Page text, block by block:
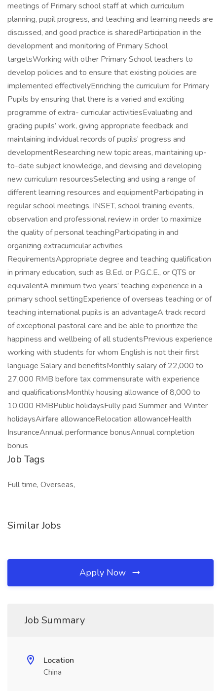
meetings of Primary school staff at which curriculum
planning, pupil progress, and teaching and learning needs are
discussed, and good practice is sharedParticipation in the
development and monitoring of Primary School
targetsWorking with other Primary School teachers to
develop policies and to ensure that existing policies are
implemented effectivelyEnriching the curriculum for Primary
Pupils by ensuring that there is a varied and exciting
programme of extra- curricular activitiesEvaluating and
grading pupils’ work, giving appropriate feedback and
maintaining individual records of pupils’ progress and
developmentResearching new topic areas, maintaining up-
to-date subject knowledge, and devising and developing
new curriculum resourcesSelecting and using a range of
different learning resources and equipmentParticipating in
regular school meetings, INSET, school training events,
observation and professional review in order to maximize
the quality of personal teachingParticipating in and
organizing extracurricular activities
RequirementsAppropriate degree and teaching qualification
in primary education, such as B.Ed. or P.G.C.E., or QTS or
equivalentA minimum two years’ teaching experience in a
primary school settingExperience of overseas teaching or of
teaching international pupils is an advantageA track record
of exceptional pastoral care and be able to prioritize the
happiness and wellbeing of all studentsPrevious experience
working with students for whom English is not their first
language Salary and benefitsMonthly salary of 22,000 to
27,000 RMB before tax commensurate with experience
and qualificationsMonthly housing allowance of 8,000 to
10,000 RMBPublic holidaysFully paid Summer and Winter
holidaysAirfare allowanceRelocation allowanceHealth
InsuranceAnnual performance bonusAnnual completion
bonus
Job Tags
Full time, Overseas,
Similar Jobs
Apply Now
Job Summary
Location
China